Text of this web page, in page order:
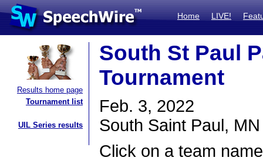
Home LIVE!
Results home page
Tournament list
UIL Series results
South St Paul
Tournament
Feb. 3, 2022
South Saint Paul, MN
Click on a team